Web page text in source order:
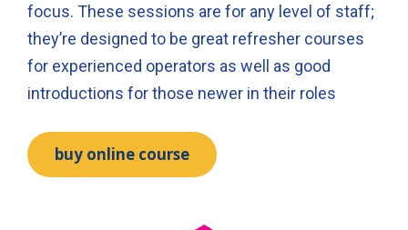
focus. These sessions are for any level of staff;
they’re designed to be great refresher courses
for experienced operators as well as good
introductions for those newer in their roles
buy online course